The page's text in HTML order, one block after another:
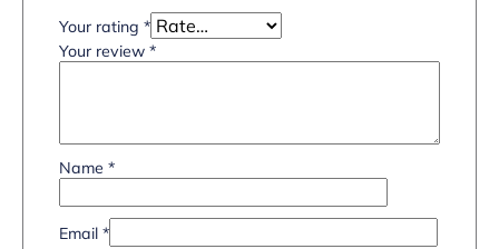
Your rating *
Your review *
Name *
Email *